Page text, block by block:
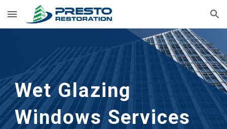
Skip to main content Skip to navigation
Wet Glazing
Windows Services